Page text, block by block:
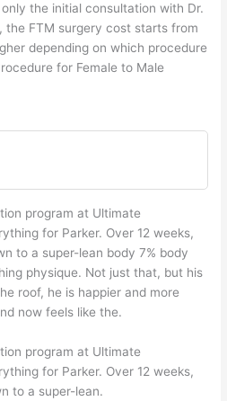
the initial consultation with Dr.
the FTM surgery cost starts from
depending on which procedure
for Female to Male
program at Ultimate
for Parker. Over 12 weeks,
to a super-lean body 7% body
physique. Not just that, but his
roof, he is happier and more
now feels like the.
program at Ultimate
for Parker. Over 12 weeks,
to a super-lean.